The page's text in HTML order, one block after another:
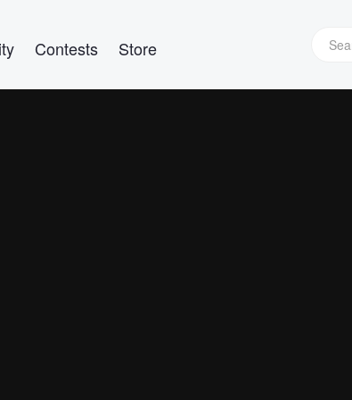
Contests Store